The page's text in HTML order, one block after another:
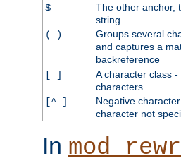
$
The other anchor,
string
( )
Groups several
and captures a
backreference
[ ]
A character class
characters
[^ ]
Negative
character not
In